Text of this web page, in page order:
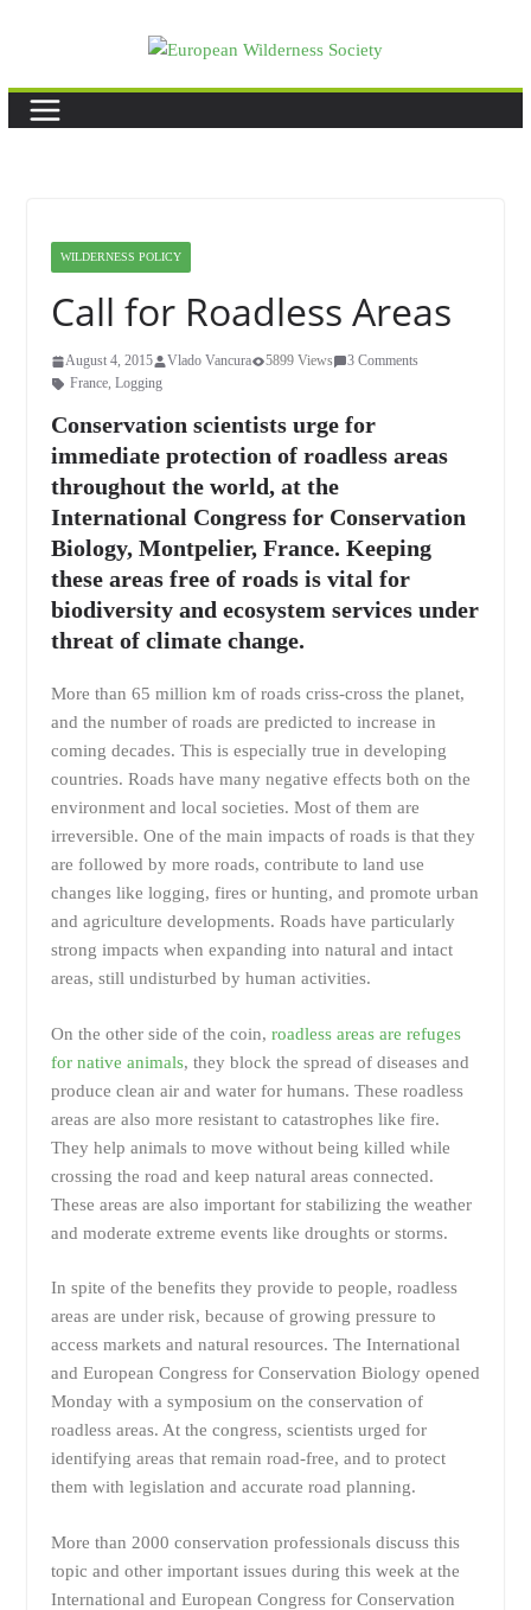
WILDERNESS POLICY
Call for Roadless Areas
August 4, 2015 Vlado Vancura 5899 Views
3 Comments
France, Logging
Conservation scientists urge for
immediate protection of roadless areas
throughout the world, at the
International Congress for Conservation
Biology, Montpelier, France. Keeping
these areas free of roads is vital for
biodiversity and ecosystem services under
threat of climate change.
More than 65 million km of roads criss-cross the planet,
and the number of roads are predicted to increase in
coming decades. This is especially true in developing
countries. Roads have many negative effects both on the
environment and local societies. Most of them are
irreversible. One of the main impacts of roads is that they
are followed by more roads, contribute to land use
changes like logging, fires or hunting, and promote urban
and agriculture developments. Roads have particularly
strong impacts when expanding into natural and intact
areas, still undisturbed by human activities.
On the other side of the coin, roadless areas are refuges
for native animals, they block the spread of diseases and
produce clean air and water for humans. These roadless
areas are also more resistant to catastrophes like fire.
They help animals to move without being killed while
crossing the road and keep natural areas connected.
These areas are also important for stabilizing the weather
and moderate extreme events like droughts or storms.
In spite of the benefits they provide to people, roadless
areas are under risk, because of growing pressure to
access markets and natural resources. The International
and European Congress for Conservation Biology opened
Monday with a symposium on the conservation of
roadless areas. At the congress, scientists urged for
identifying areas that remain road-free, and to protect
them with legislation and accurate road planning.
More than 2000 conservation professionals discuss this
topic and other important issues during this week at the
International and European Congress for Conservation